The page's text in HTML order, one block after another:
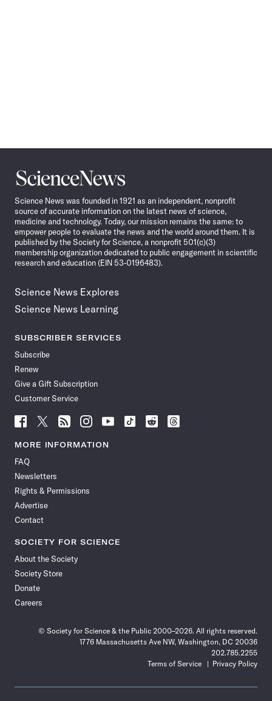
Science
News
Science News was founded in 1921 as an independent, nonprofit
source of accurate information on the latest news of science,
medicine and technology. Today, our mission remains the same: to
empower people to evaluate the news and the world around them. It is
published by the Society for Science, a nonprofit 501(c)(3)
membership organization dedicated to public engagement in scientific
research and education (EIN 53-0196483).
Science News Explores
Science News Learning
SUBSCRIBER SERVICES
Subscribe
Renew
Give a Gift Subscription
Customer Service
Follow
News
Facebook
Follow
News
Follow
News
Follow
News
Follow
News
Follow
Follow
Follow
MORE INFORMATION
FAQ
Newsletters
Rights & Permissions
Advertise
Contact
SOCIETY FOR SCIENCE
About the Society
Society Store
Donate
Careers
© Society for Science & the Public 2000–2026. All rights reserved.
1776 Massachusetts Ave NW, Washington, DC 20036
202.785.2255
Terms of Service
Privacy Policy